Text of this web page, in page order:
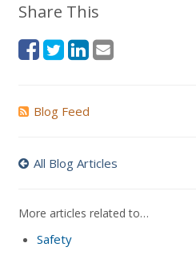
Share This
Blog Feed
All Blog Articles
More articles related to…
Safety